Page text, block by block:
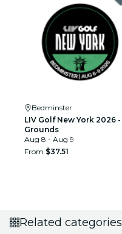
Bedminster
LIV Golf New York 2026 -
Grounds
Aug 8 - Aug 9
From $37.51
Related categories